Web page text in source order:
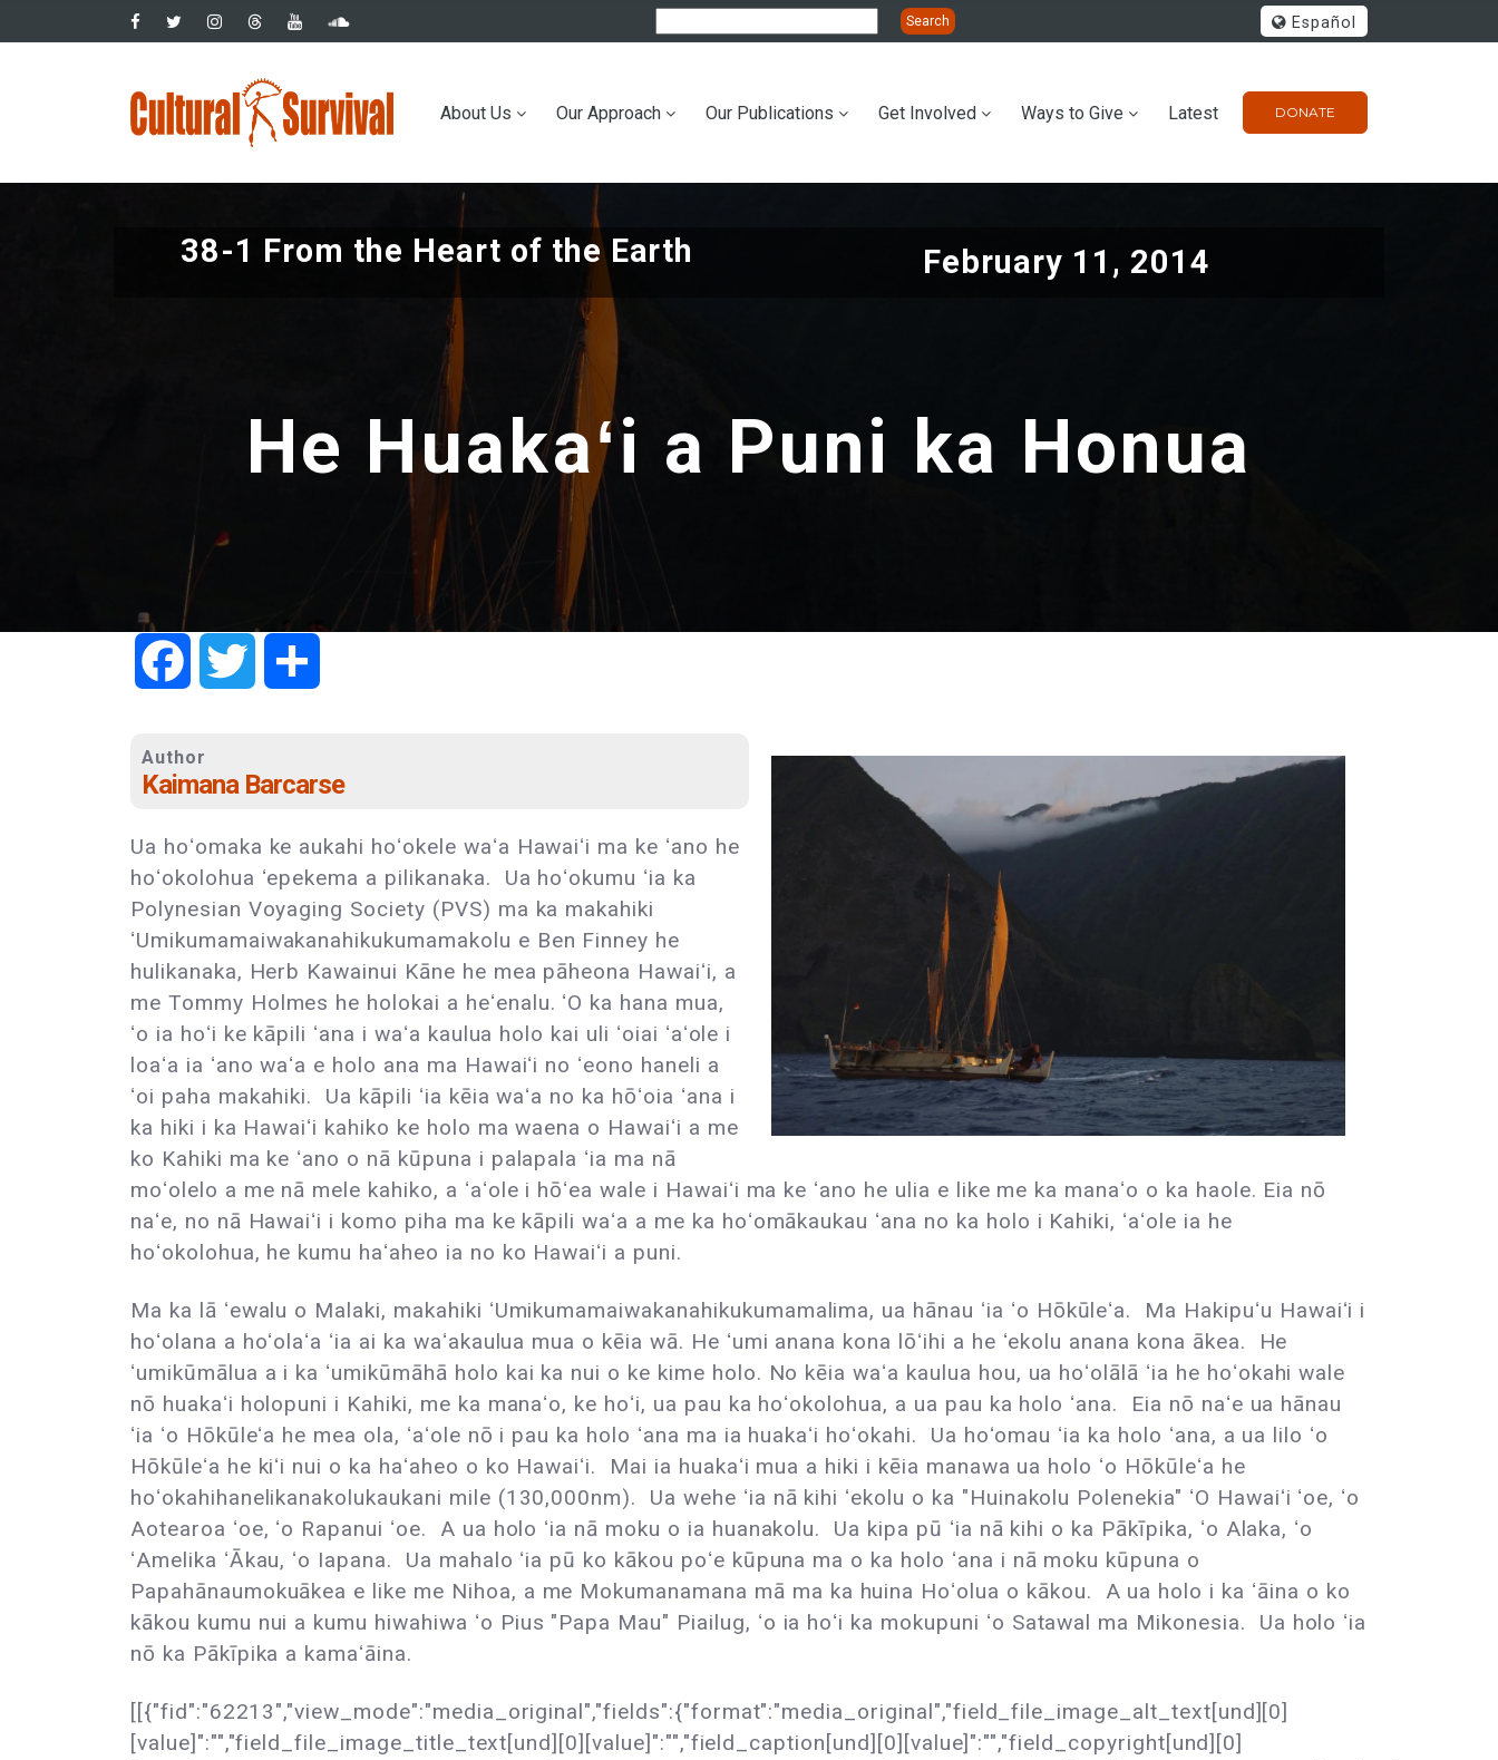
to
Español
DONATE
Main
About Us Our Approach Our Publications Get Involved Ways to Give Latest
38-1 From the Heart of the Earth February 11, 2014
He Huakaʻi a Puni ka Honua
FacebookTwitter
Author
Kaimana Barcarse
Ua hoʻomaka ke aukahi hoʻokele waʻa Hawaiʻi ma ke ʻano he
hoʻokolohua ʻepekema a pilikanaka. Ua hoʻokumu ʻia ka
Polynesian Voyaging Society (PVS) ma ka makahiki
ʻUmikumamaiwakanahikukumamakolu e Ben Finney he
hulikanaka, Herb Kawainui Kāne he mea pāheona Hawaiʻi, a
me Tommy Holmes he holokai a heʻenalu. ʻO ka hana mua,
ʻo ia hoʻi ke kāpili ʻana i waʻa kaulua holo kai uli ʻoiai ʻaʻole i
loaʻa ia ʻano waʻa e holo ana ma Hawaiʻi no ʻeono haneli a
ʻoi paha makahiki. Ua kāpili ʻia kēia waʻa no ka hōʻoia ʻana i
ka hiki i ka Hawaiʻi kahiko ke holo ma waena o Hawaiʻi a me
ko Kahiki ma ke ʻano o nā kūpuna i palapala ʻia ma nā
moʻolelo a me nā mele kahiko, a ʻaʻole i hōʻea wale i Hawaiʻi ma ke ʻano he ulia e like me ka manaʻo o ka haole. Eia nō
naʻe, no nā Hawaiʻi i komo piha ma ke kāpili waʻa a me ka hoʻomākaukau ʻana no ka holo i Kahiki, ʻaʻole ia he
hoʻokolohua, he kumu haʻaheo ia no ko Hawaiʻi a puni.
Ma ka lā ʻewalu o Malaki, makahiki ʻUmikumamaiwakanahikukumamalima, ua hānau ʻia ʻo Hōkūleʻa. Ma Hakipuʻu Hawaiʻi i
hoʻolana a hoʻolaʻa ʻia ai ka waʻakaulua mua o kēia wā. He ʻumi anana kona lōʻihi a he ʻekolu anana kona ākea. He
ʻumikūmālua a i ka ʻumikūmāhā holo kai ka nui o ke kime holo. No kēia waʻa kaulua hou, ua hoʻolālā ʻia he hoʻokahi wale
nō huakaʻi holopuni i Kahiki, me ka manaʻo, ke hoʻi, ua pau ka hoʻokolohua, a ua pau ka holo ʻana. Eia nō naʻe ua hānau
ʻia ʻo Hōkūleʻa he mea ola, ʻaʻole nō i pau ka holo ʻana ma ia huakaʻi hoʻokahi. Ua hoʻomau ʻia ka holo ʻana, a ua lilo ʻo
Hōkūleʻa he kiʻi nui o ka haʻaheo o ko Hawaiʻi. Mai ia huakaʻi mua a hiki i kēia manawa ua holo ʻo Hōkūleʻa he
hoʻokahihanelikanakolukaukani mile (130,000nm). Ua wehe ʻia nā kihi ʻekolu o ka "Huinakolu Polenekia" ʻO Hawaiʻi ʻoe, ʻo
Aotearoa ʻoe, ʻo Rapanui ʻoe. A ua holo ʻia nā moku o ia huanakolu. Ua kipa pū ʻia nā kihi o ka Pākīpika, ʻo Alaka, ʻo
ʻAmelika ʻĀkau, ʻo Iapana. Ua mahalo ʻia pū ko kākou poʻe kūpuna ma o ka holo ʻana i nā moku kūpuna o
Papahānaumokuākea e like me Nihoa, a me Mokumanamana mā ma ka huina Hoʻolua o kākou. A ua holo i ka ʻāina o ko
kākou kumu nui a kumu hiwahiwa ʻo Pius "Papa Mau" Piailug, ʻo ia hoʻi ka mokupuni ʻo Satawal ma Mikonesia. Ua holo ʻia
nō ka Pākīpika a kamaʻāina.
[[{"fid":"62213","view_mode":"media_original","fields":{"format":"media_original","field_file_image_alt_text[und][0]
[value]":"","field_file_image_title_text[und][0][value]":"","field_caption[und][0][value]":"","field_copyright[und][0]